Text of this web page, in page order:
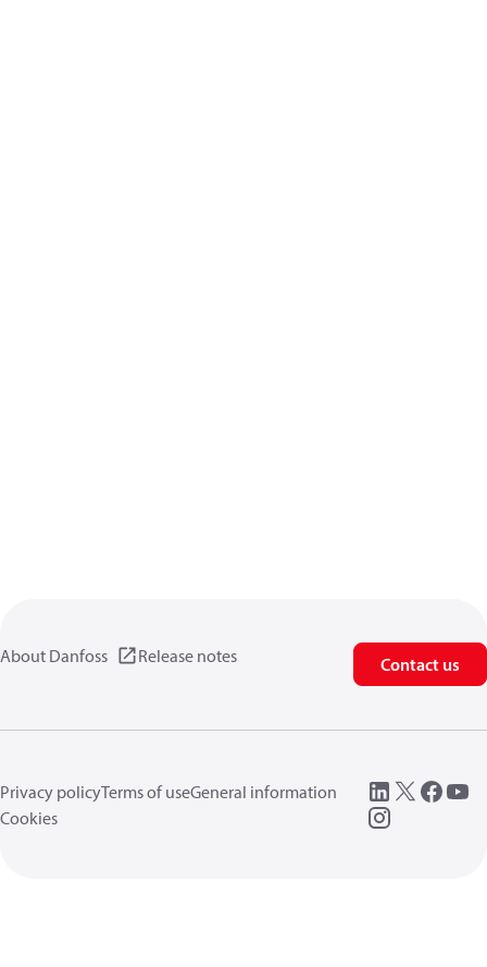
About Danfoss Release notes Contact us
Privacy policyTerms of useGeneral information
Cookies